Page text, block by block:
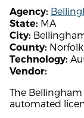
Agency:
State: MA
City:
County:
Technology:
Vendor:
The
automated